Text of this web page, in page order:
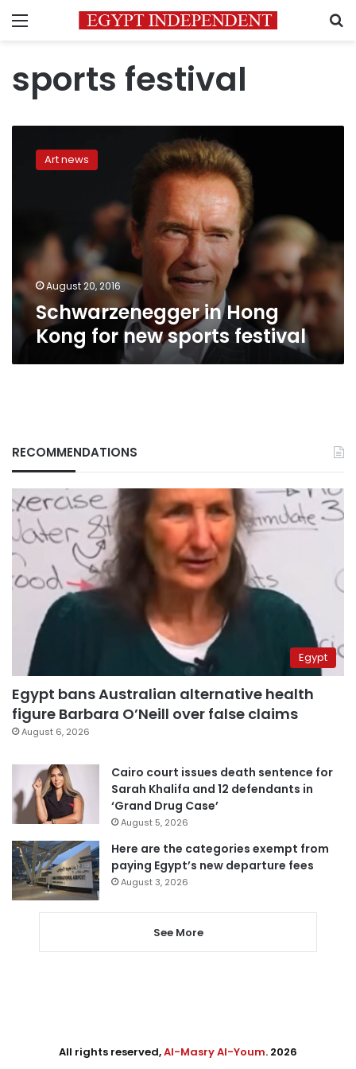
Menu
sports festival
Hong
festival
Art news
August 20, 2016
Schwarzenegger in Hong
Kong for new sports festival
RECOMMENDATIONS
Egypt
Egypt bans Australian alternative health
figure Barbara O’Neill over false claims
August 6, 2026
Cairo court issues death sentence for
Sarah Khalifa and 12 defendants in
‘Grand Drug Case’
August 5, 2026
Here are the categories exempt from
paying Egypt’s new departure fees
August 3, 2026
See More
All rights reserved,Al-Masry Al-Youm. 2026